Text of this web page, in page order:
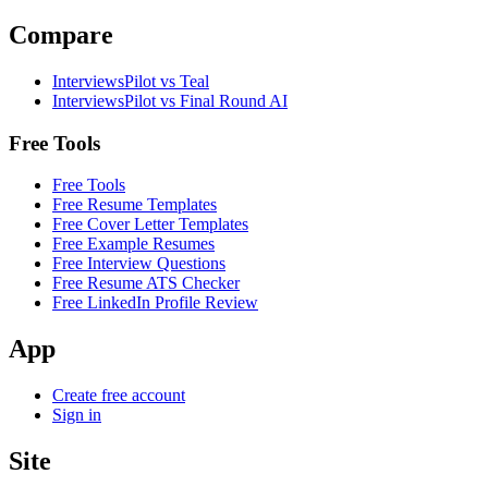
Compare
InterviewsPilot vs Teal
InterviewsPilot vs Final Round AI
Free Tools
Free Tools
Free Resume Templates
Free Cover Letter Templates
Free Example Resumes
Free Interview Questions
Free Resume ATS Checker
Free LinkedIn Profile Review
App
Create free account
Sign in
Site